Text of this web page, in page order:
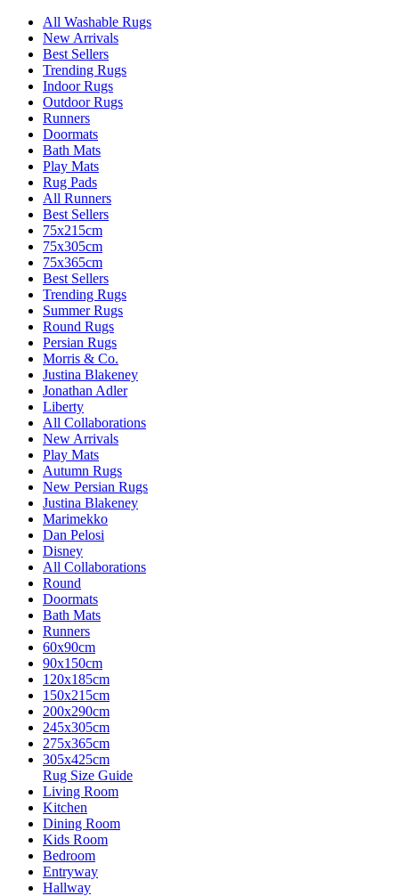
All Washable Rugs
New Arrivals
Best Sellers
Trending Rugs
Indoor Rugs
Outdoor Rugs
Runners
Doormats
Bath Mats
Play Mats
Rug Pads
All Runners
Best Sellers
75x215cm
75x305cm
75x365cm
Best Sellers
Trending Rugs
Summer Rugs
Round Rugs
Persian Rugs
Morris & Co.
Justina Blakeney
Jonathan Adler
Liberty
All Collaborations
New Arrivals
Play Mats
Autumn Rugs
New Persian Rugs
Justina Blakeney
Marimekko
Dan Pelosi
Disney
All Collaborations
Round
Doormats
Bath Mats
Runners
60x90cm
90x150cm
120x185cm
150x215cm
200x290cm
245x305cm
275x365cm
305x425cm
Rug Size Guide
Living Room
Kitchen
Dining Room
Kids Room
Bedroom
Entryway
Hallway